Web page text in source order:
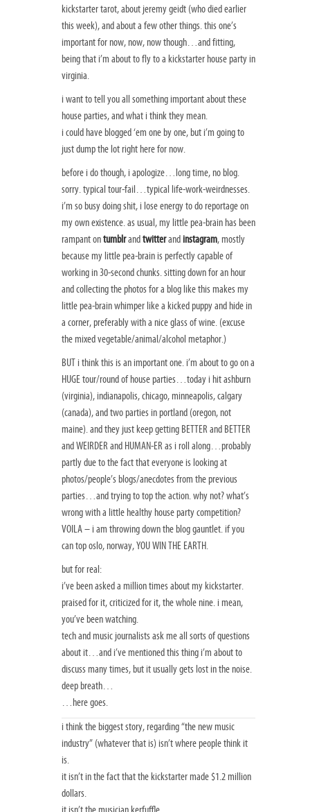
kickstarter tarot, about jeremy geidt (who died earlier
this week), and about a few other things. this one’s
important for now, now, now though…and fitting,
being that i’m about to fly to a kickstarter house party in
virginia.
i want to tell you all something important about these
house parties, and what i think they mean.
i could have blogged ‘em one by one, but i’m going to
just dump the lot right here for now.
before i do though, i apologize…long time, no blog.
sorry. typical tour-fail…typical life-work-weirdnesses.
i’m so busy doing shit, i lose energy to do reportage on
my own existence. as usual, my little pea-brain has been
rampant ontumblrand twitterand instagram, mostly
because my little pea-brain is perfectly capable of
working in 30-second chunks. sitting down for an hour
and collecting the photos for a blog like this makes my
little pea-brain whimper like a kicked puppy and hide in
a corner, preferably with a nice glass of wine. (excuse
the mixed vegetable/animal/alcohol metaphor.)
BUT i think this is an important one. i’m about to go on a
HUGE tour/round of house parties…today i hit ashburn
(virginia), indianapolis, chicago, minneapolis, calgary
(canada), and two parties in portland (oregon, not
maine). and they just keep getting BETTER and BETTER
and WEIRDER and HUMAN-ER as i roll along…probably
partly due to the fact that everyone is looking at
photos/people’s blogs/anecdotes from the previous
parties…and trying to top the action. why not? what’s
wrong with a little healthy house party competition?
VOILA – i am throwing down the blog gauntlet. if you
can top oslo, norway, YOU WIN THE EARTH.
but for real:
i’ve been asked a million times about my kickstarter.
praised for it, criticized for it, the whole nine. i mean,
you’ve been watching.
tech and music journalists ask me all sorts of questions
about it…and i’ve mentioned this thing i’m about to
discuss many times, but it usually gets lost in the noise.
deep breath…
…here goes.
i think the biggest story, regarding “the new music
industry” (whatever that is) isn’t where people think it
is.
it isn’t in the fact that the kickstarter made $1.2 million
dollars.